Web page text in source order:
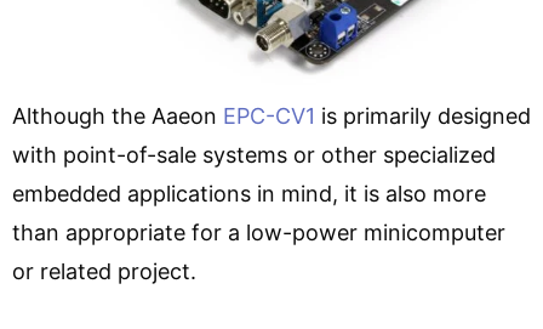
Although the Aaeon EPC-CV1 is primarily designed
with point-of-sale systems or other specialized
embedded applications in mind, it is also more
than appropriate for a low-power minicomputer
or related project.